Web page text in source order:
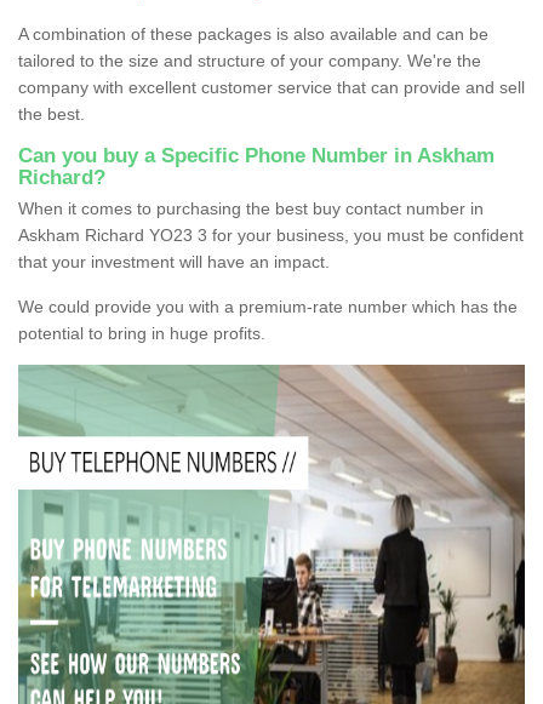
A combination of these packages is also available and can be
tailored to the size and structure of your company. We're the
company with excellent customer service that can provide and sell
the best.
Can you buy a Specific Phone Number in Askham
Richard?
When it comes to purchasing the best buy contact number in
Askham Richard YO23 3 for your business, you must be confident
that your investment will have an impact.
We could provide you with a premium-rate number which has the
potential to bring in huge profits.